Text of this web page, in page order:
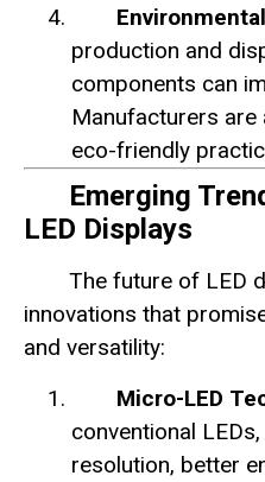
production and
components can
Manufacturers
eco-friendly
Emerging
LED Displays
The future of LED
innovations that
and versatility:
Micro-LED
conventional
resolution, better